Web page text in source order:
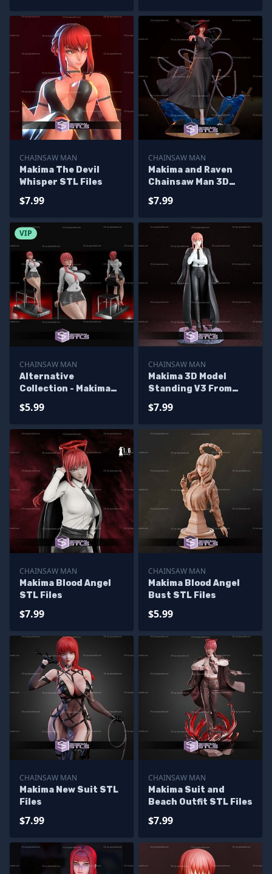
CHAINSAW MAN
Makima The Devil
Whisper STL Files
$7.99
CHAINSAW MAN
Makima and Raven
Chainsaw Man 3D
$7.99
VIP
CHAINSAW MAN
Alternative
Collection - Makima
Print STL
$5.99
CHAINSAW MAN
Makima 3D Model
Standing V3 From
$7.99
CHAINSAW MAN
Makima Blood Angel
STL Files
$7.99
CHAINSAW MAN
Makima Blood Angel
Bust STL Files
$5.99
CHAINSAW MAN
Makima New Suit STL
Files
$7.99
CHAINSAW MAN
Makima Suit and
Beach Outfit STL Files
$7.99